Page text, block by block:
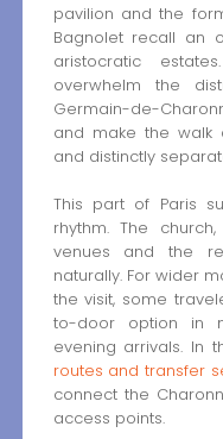
pavilion and the
Bagnolet recall an
aristocratic
overwhelm the
Germain-de-
and make the walk
and distinctly
This part of Paris
rhythm. The
venues and the
naturally. For wider
the visit, some
to-door option in
evening arrivals. In
routes and transfer
connect the
access points.